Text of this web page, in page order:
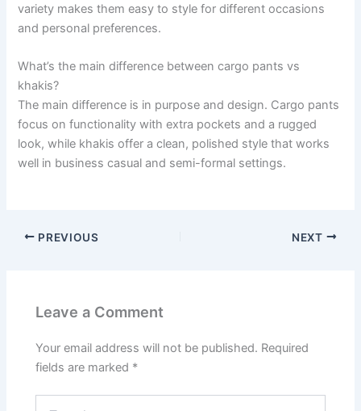
variety makes them easy to style for different occasions
and personal preferences.
What’s the main difference between cargo pants vs
khakis?
The main difference is in purpose and design. Cargo pants
focus on functionality with extra pockets and a rugged
look, while khakis offer a clean, polished style that works
well in business casual and semi-formal settings.
PREVIOUS NEXT
Leave a Comment
Your email address will not be published. Required
fields are marked *